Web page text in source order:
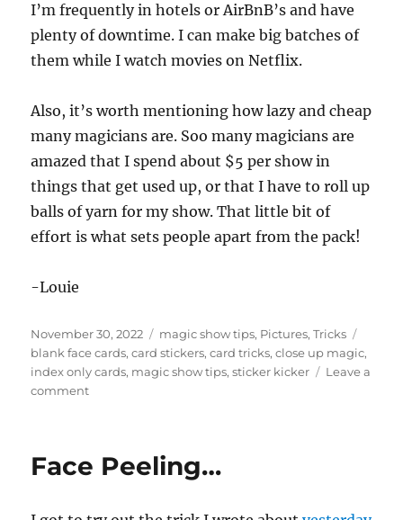
I’m frequently in hotels or AirBnB’s and have
plenty of downtime. I can make big batches of
them while I watch movies on Netflix.
Also, it’s worth mentioning how lazy and cheap
many magicians are. Soo many magicians are
amazed that I spend about $5 per show in
things that get used up, or that I have to roll up
balls of yarn for my show. That little bit of
effort is what sets people apart from the pack!
-Louie
Posted
on
November 30, 2022 Categories
magic show tips, Pictures,Tricks
blank face cards,card stickers,card tricks,close up magic,
index only cards, magic show tips,sticker kicker
Leave a
commenton
Face Peeling…